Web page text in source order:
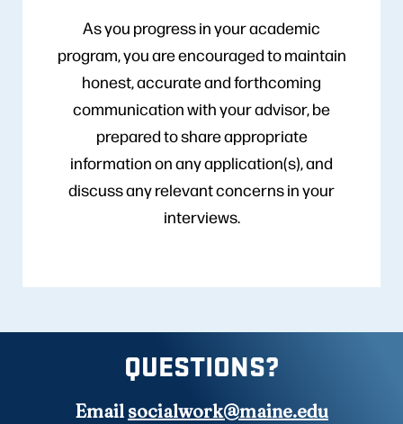
As you progress in your academic
program, you are encouraged to maintain
honest, accurate and forthcoming
communication with your advisor, be
prepared to share appropriate
information on any application(s), and
discuss any relevant concerns in your
interviews.
QUESTIONS?
Email socialwork@maine.edu